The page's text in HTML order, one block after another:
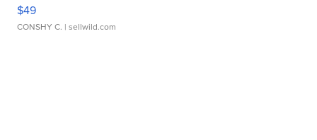
$49
CONSHY C. | sellwild.com